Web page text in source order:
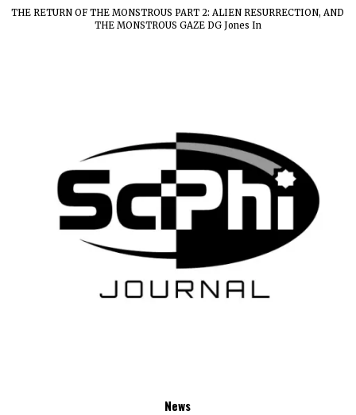
THE RETURN OF THE MONSTROUS PART 2: ALIEN RESURRECTION, AND
THE MONSTROUS GAZE DG Jones In
News